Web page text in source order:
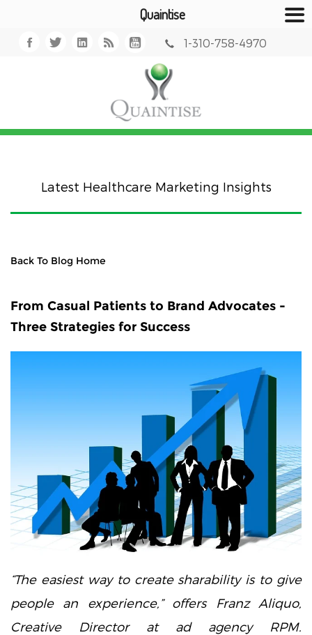
Quaintise
1-310-758-4970
Latest Healthcare Marketing Insights
Back To Blog Home
From Casual Patients to Brand Advocates -
Three Strategies for Success
“The easiest way to create sharability is to give
people an experience,” offers Franz Aliquo,
Creative Director at ad agency RPM.